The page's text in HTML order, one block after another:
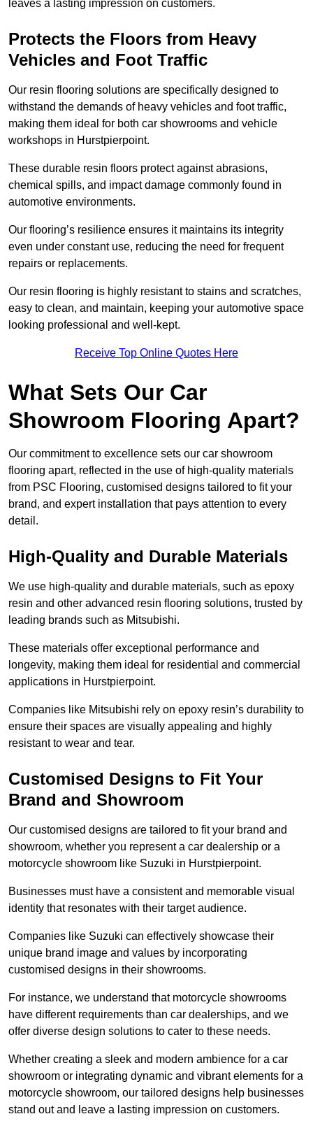
leaves a lasting impression on customers.
Protects the Floors from Heavy
Vehicles and Foot Traffic
Our resin flooring solutions are specifically designed to
withstand the demands of heavy vehicles and foot traffic,
making them ideal for both car showrooms and vehicle
workshops in Hurstpierpoint.
These durable resin floors protect against abrasions,
chemical spills, and impact damage commonly found in
automotive environments.
Our flooring’s resilience ensures it maintains its integrity
even under constant use, reducing the need for frequent
repairs or replacements.
Our resin flooring is highly resistant to stains and scratches,
easy to clean, and maintain, keeping your automotive space
looking professional and well-kept.
Receive Top Online Quotes Here
What Sets Our Car
Showroom Flooring Apart?
Our commitment to excellence sets our car showroom
flooring apart, reflected in the use of high-quality materials
from PSC Flooring, customised designs tailored to fit your
brand, and expert installation that pays attention to every
detail.
High-Quality and Durable Materials
We use high-quality and durable materials, such as epoxy
resin and other advanced resin flooring solutions, trusted by
leading brands such as Mitsubishi.
These materials offer exceptional performance and
longevity, making them ideal for residential and commercial
applications in Hurstpierpoint.
Companies like Mitsubishi rely on epoxy resin’s durability to
ensure their spaces are visually appealing and highly
resistant to wear and tear.
Customised Designs to Fit Your
Brand and Showroom
Our customised designs are tailored to fit your brand and
showroom, whether you represent a car dealership or a
motorcycle showroom like Suzuki in Hurstpierpoint.
Businesses must have a consistent and memorable visual
identity that resonates with their target audience.
Companies like Suzuki can effectively showcase their
unique brand image and values by incorporating
customised designs in their showrooms.
For instance, we understand that motorcycle showrooms
have different requirements than car dealerships, and we
offer diverse design solutions to cater to these needs.
Whether creating a sleek and modern ambience for a car
showroom or integrating dynamic and vibrant elements for a
motorcycle showroom, our tailored designs help businesses
stand out and leave a lasting impression on customers.